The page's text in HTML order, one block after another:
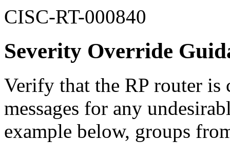
CISC-RT-000840
Severity Override
Verify that the RP router
messages for any
example below, groups